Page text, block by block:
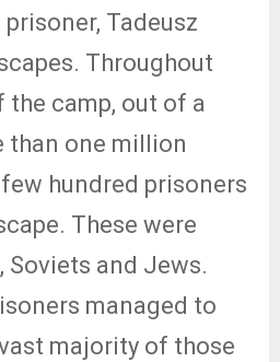
Tadeusz
Throughout
the camp, out of a
than one million
hundred prisoners
These were
Soviets and Jews.
managed to
majority of those